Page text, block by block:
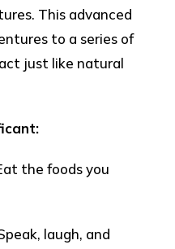
This advanced
to a series of
just like natural
the foods you
laugh, and